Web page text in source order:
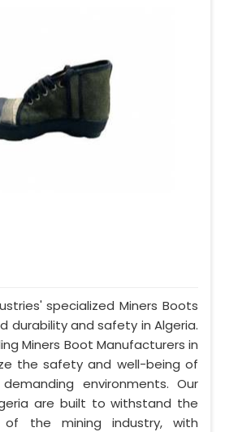
specialized Miners Boots
durability and safety in Algeria.
Miners Boot Manufacturers in
the safety and well-being of
environments. Our
are built to withstand the
of the mining industry, with